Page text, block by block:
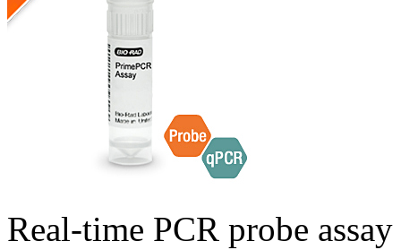
Real-time PCR probe